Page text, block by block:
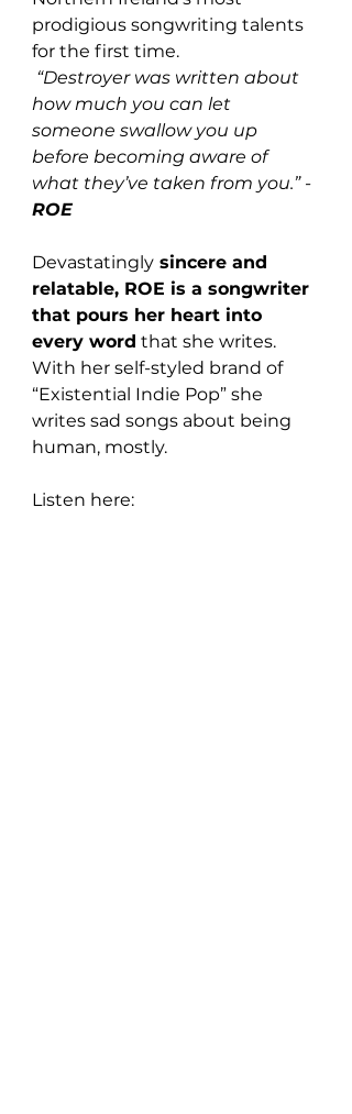
prodigious songwriting talents
for the first time.
“Destroyer was written about
how much you can let
someone swallow you up
before becoming aware of
what they’ve taken from you.” -
ROE
Devastatingly sincere and
relatable, ROE is a songwriter
that pours her heart into
every word that she writes.
With her self-styled brand of
“Existential Indie Pop” she
writes sad songs about being
human, mostly.
Listen here: